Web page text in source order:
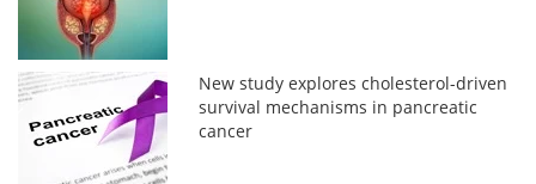
New study explores cholesterol-driven
survival mechanisms in pancreatic
cancer